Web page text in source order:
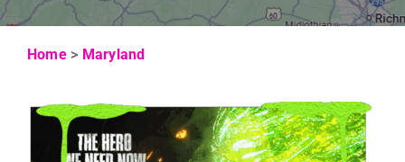
Home> Maryland